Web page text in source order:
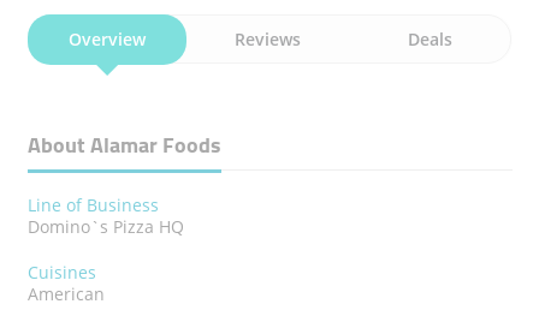
Overview Reviews Deals
About Alamar Foods
Line of Business
Domino`s Pizza HQ
Cuisines
American